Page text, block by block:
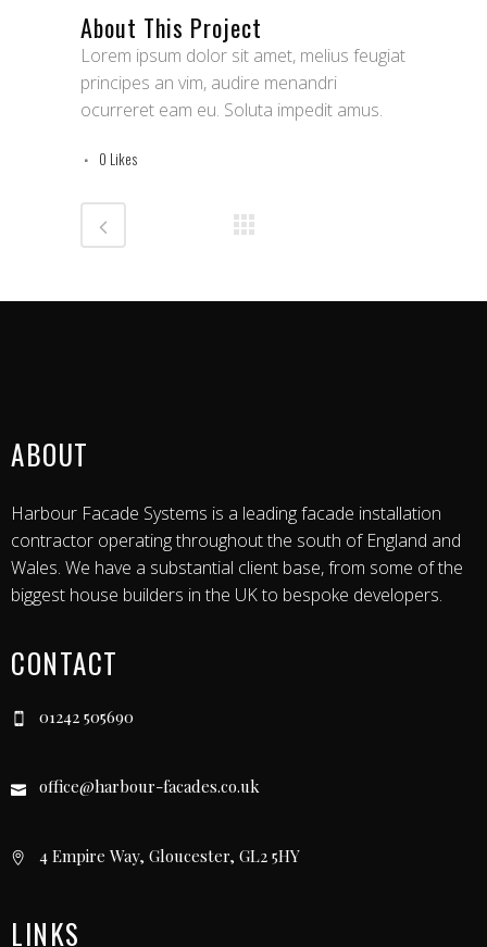
About This Project
Lorem ipsum dolor sit amet, melius feugiat
principes an vim, audire menandri
ocurreret eam eu. Soluta impedit amus.
0 Likes
ABOUT
Harbour Facade Systems is a leading facade installation
contractor operating throughout the south of England and
Wales. We have a substantial client base, from some of the
biggest house builders in the UK to bespoke developers.
CONTACT
01242 505690
office@harbour-facades.co.uk
4 Empire Way, Gloucester, GL2 5HY
LINKS